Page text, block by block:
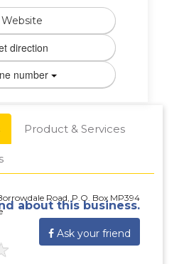
Website
direction
number
Product & Services
Road, P.O. Box MP394
about this business.
Ask your friend